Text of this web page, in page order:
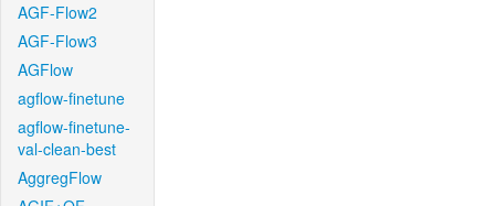
AGF-Flow2
AGF-Flow3
AGFlow
agflow-finetune
agflow-finetune-
val-clean-best
AggregFlow